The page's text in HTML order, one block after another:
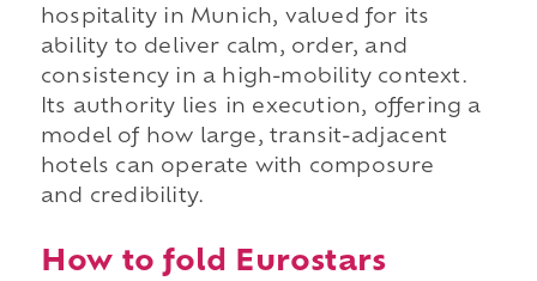
hospitality in Munich, valued for its
ability to deliver calm, order, and
consistency in a high-mobility context.
Its authority lies in execution, offering a
model of how large, transit-adjacent
hotels can operate with composure
and credibility.
How to fold Eurostars